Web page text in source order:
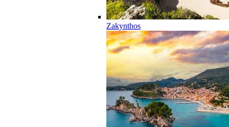
Zakynthos